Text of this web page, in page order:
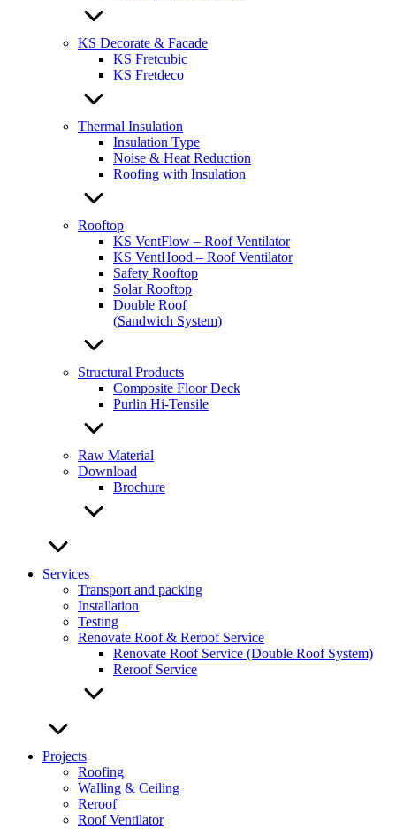
KS Decorate & Facade
KS Fretcubic
KS Fretdeco
Thermal Insulation
Insulation Type
Noise & Heat Reduction
Roofing with Insulation
Rooftop
KS VentFlow – Roof Ventilator
KS VentHood – Roof Ventilator
Safety Rooftop
Solar Rooftop
Double Roof
(Sandwich System)
Structural Products
Composite Floor Deck
Purlin Hi-Tensile
Raw Material
Download
Brochure
Services
Transport and packing
Installation
Testing
Renovate Roof & Reroof Service
Renovate Roof Service (Double Roof System)
Reroof Service
Projects
Roofing
Walling & Ceiling
Reroof
Roof Ventilator